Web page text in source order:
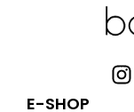
E-SHOP